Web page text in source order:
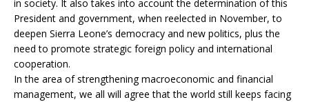
in society. It also takes into account the determination of this
President and government, when reelected in November, to
deepen Sierra Leone’s democracy and new politics, plus the
need to promote strategic foreign policy and international
cooperation.
In the area of strengthening macroeconomic and financial
management, we all will agree that the world still keeps facing